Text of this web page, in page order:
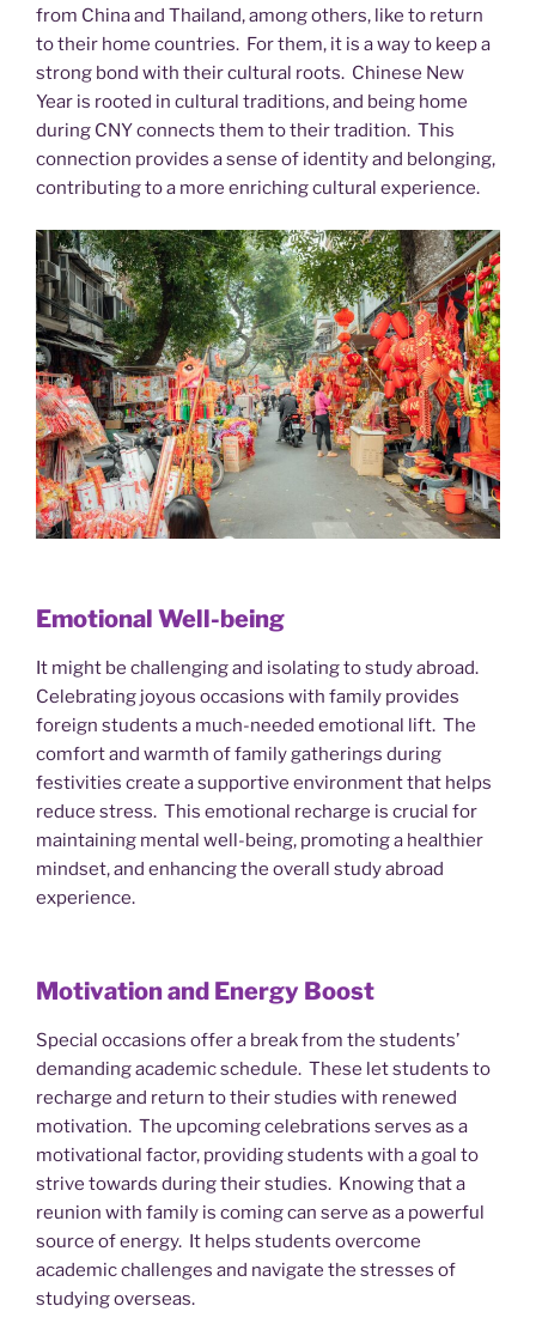
from China and Thailand, among others, like to return
to their home countries. For them, it is a way to keep a
strong bond with their cultural roots. Chinese New
Year is rooted in cultural traditions, and being home
during CNY connects them to their tradition. This
connection provides a sense of identity and belonging,
contributing to a more enriching cultural experience.
Emotional Well-being
It might be challenging and isolating to study abroad.
Celebrating joyous occasions with family provides
foreign students a much-needed emotional lift. The
comfort and warmth of family gatherings during
festivities create a supportive environment that helps
reduce stress. This emotional recharge is crucial for
maintaining mental well-being, promoting a healthier
mindset, and enhancing the overall study abroad
experience.
Motivation and Energy Boost
Special occasions offer a break from the students’
demanding academic schedule. These let students to
recharge and return to their studies with renewed
motivation. The upcoming celebrations serves as a
motivational factor, providing students with a goal to
strive towards during their studies. Knowing that a
reunion with family is coming can serve as a powerful
source of energy. It helps students overcome
academic challenges and navigate the stresses of
studying overseas.